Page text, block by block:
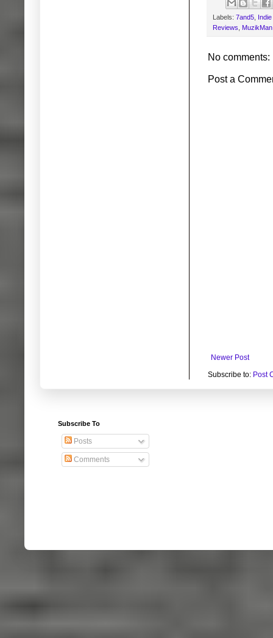
Labels: 7and5
Reviews
No comments:
Post a
Newer Post
Subscribe to: Post
Subscribe To
Posts
Comments